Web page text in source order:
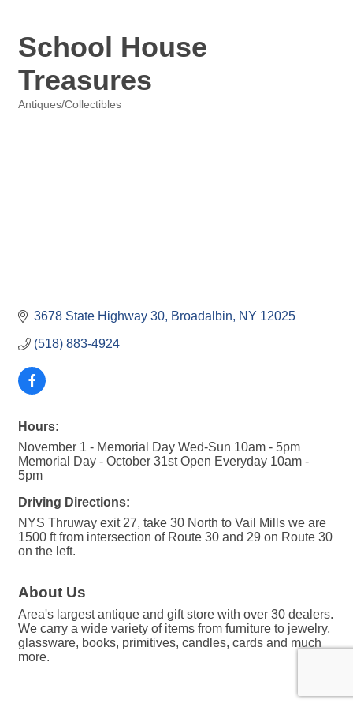
School House
Treasures
Antiques/Collectibles
3678 State Highway 30 Broadalbin NY 12025
(518) 883-4924
Hours:
November 1 - Memorial Day Wed-Sun 10am - 5pm
Memorial Day - October 31st Open Everyday 10am -
5pm
Driving Directions:
NYS Thruway exit 27, take 30 North to Vail Mills we are
1500 ft from intersection of Route 30 and 29 on Route 30
on the left.
About Us
Area's largest antique and gift store with over 30 dealers.
We carry a wide variety of items from furniture to jewelry,
glassware, books, primitives, candles, cards and much
more.